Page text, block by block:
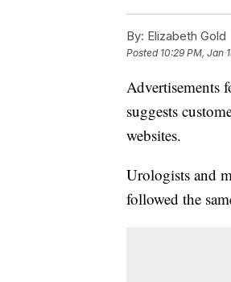
By: Elizabeth Gold
Posted 10:29 PM, Jan
Advertisements
suggests
websites.
Urologists and
followed the